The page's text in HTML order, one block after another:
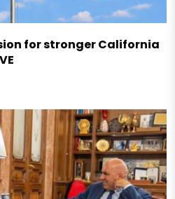
for stronger California